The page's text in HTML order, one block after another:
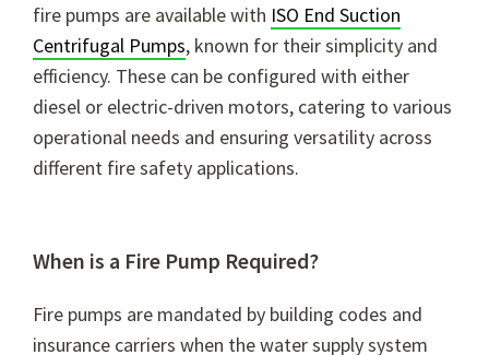
fire pumps are available with ISO End Suction
Centrifugal Pumps, known for their simplicity and
efficiency. These can be configured with either
diesel or electric-driven motors, catering to various
operational needs and ensuring versatility across
different fire safety applications.
When is a Fire Pump Required?
Fire pumps are mandated by building codes and
insurance carriers when the water supply system